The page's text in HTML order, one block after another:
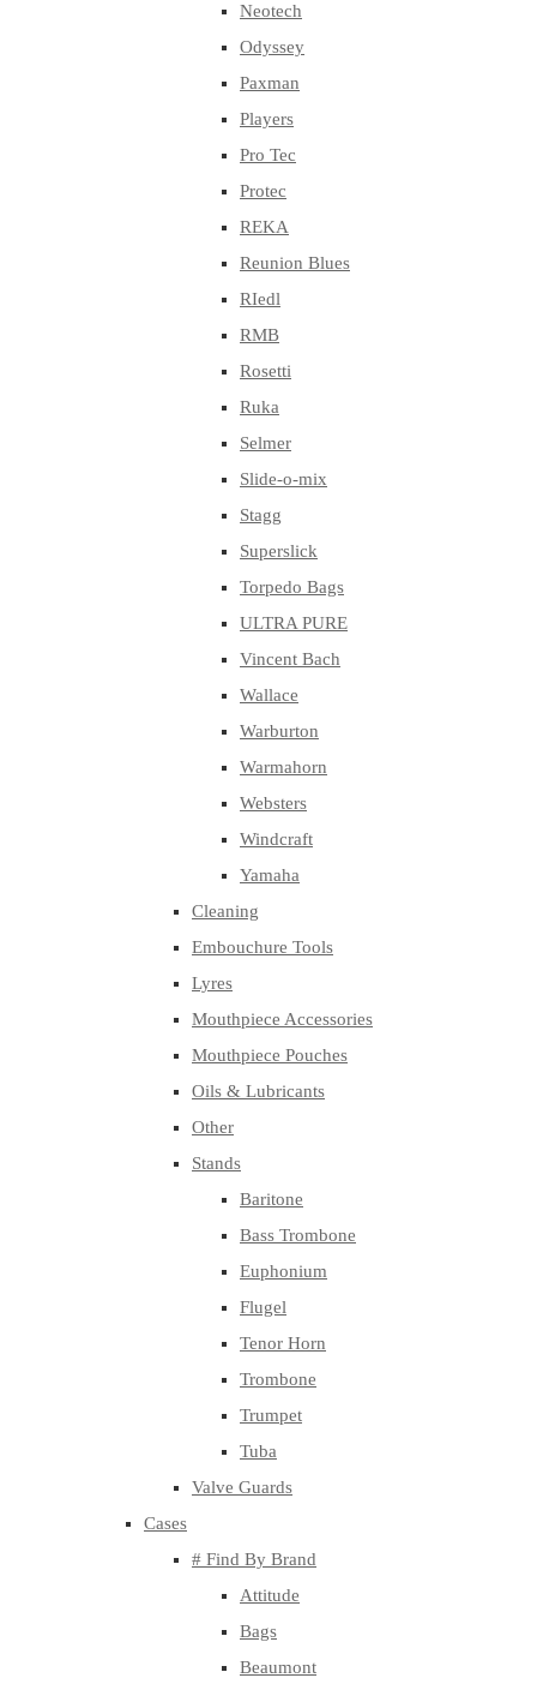
Neotech
Odyssey
Paxman
Players
Pro Tec
Protec
REKA
Reunion Blues
RIedl
RMB
Rosetti
Ruka
Selmer
Slide-o-mix
Stagg
Superslick
Torpedo Bags
ULTRA PURE
Vincent Bach
Wallace
Warburton
Warmahorn
Websters
Windcraft
Yamaha
Cleaning
Embouchure Tools
Lyres
Mouthpiece Accessories
Mouthpiece Pouches
Oils & Lubricants
Other
Stands
Baritone
Bass Trombone
Euphonium
Flugel
Tenor Horn
Trombone
Trumpet
Tuba
Valve Guards
Cases
# Find By Brand
Attitude
Bags
Beaumont